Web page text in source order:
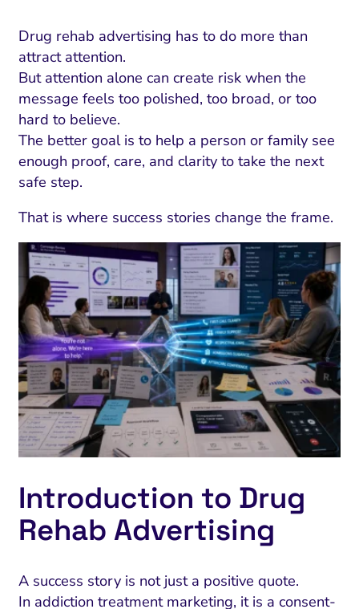
Drug rehab advertising has to do more than
attract attention.
But attention alone can create risk when the
message feels too polished, too broad, or too
hard to believe.
The better goal is to help a person or family see
enough proof, care, and clarity to take the next
safe step.
That is where success stories change the frame.
Introduction to Drug
Rehab Advertising
A success story is not just a positive quote.
In addiction treatment marketing, it is a consent-